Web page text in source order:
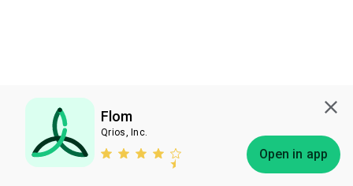
Flom
Qrios, Inc.
Open in app
Subscribe Bless